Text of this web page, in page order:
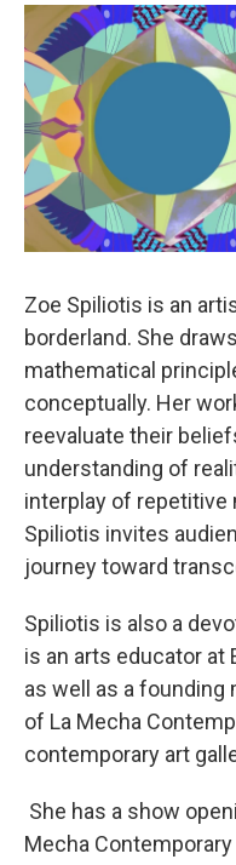
Zoe Spiliotis is an
borderland. She
mathematical
conceptually. Her
reevaluate their
understanding of
interplay of repetitive
Spiliotis invites
journey toward
Spiliotis is also a
is an arts educator at
as well as a
of La Mecha
contemporary art
She has a show
Mecha